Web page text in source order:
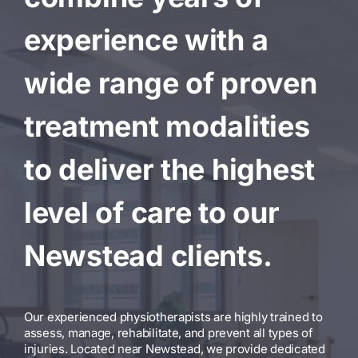
experience with a
wide range of proven
treatment modalities
to deliver the highest
level of care to our
Newstead clients.
Our experienced physiotherapists are highly trained to
assess, manage, rehabilitate, and prevent all types of
injuries. Located near Newstead, we provide dedicated